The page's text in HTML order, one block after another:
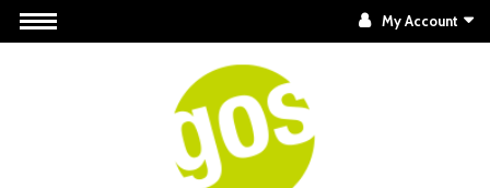
My Account